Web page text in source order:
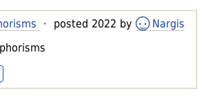
· posted 2022 by
Nargis